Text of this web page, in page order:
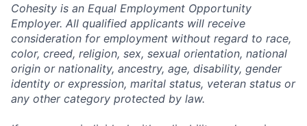
Cohesity is an Equal Employment Opportunity
Employer. All qualified applicants will receive
consideration for employment without regard to race,
color, creed, religion, sex, sexual orientation, national
origin or nationality, ancestry, age, disability, gender
identity or expression, marital status, veteran status or
any other category protected by law.